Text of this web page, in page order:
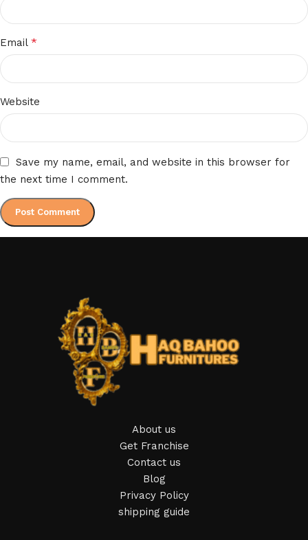
Email *
Website
Save my name, email, and website in this browser for
the next time I comment.
About us
Get Franchise
Contact us
Blog
Privacy Policy
shipping guide